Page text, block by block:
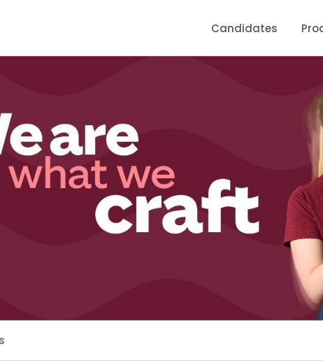
Candidates